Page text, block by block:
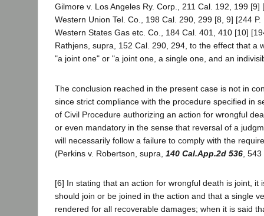
Gilmore v. Los Angeles Ry. Corp., 211 Cal. 192, 199 [9]
Western Union Tel. Co., 198 Cal. 290, 299 [8, 9] [244
Western States Gas etc. Co., 184 Cal. 401, 410 [10]
Rathjens, supra, 152 Cal. 290, 294, to the effect that a
"a joint one" or "a joint one, a single one, and an
The conclusion reached in the present case is not in
since strict compliance with the procedure specified in
of Civil Procedure authorizing an action for wrongful
or even mandatory in the sense that reversal of a
will necessarily follow a failure to comply with the
(Perkins v. Robertson, supra, 140 Cal.App.2d 536 ,
[6] In stating that an action for wrongful death is joint, it
should join or be joined in the action and that a single
rendered for all recoverable damages; when it is said